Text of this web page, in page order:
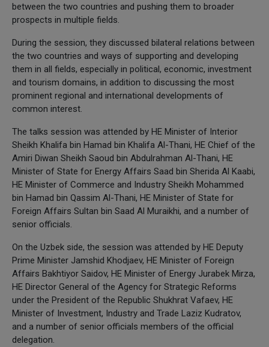
between the two countries and pushing them to broader
prospects in multiple fields.
During the session, they discussed bilateral relations between
the two countries and ways of supporting and developing
them in all fields, especially in political, economic, investment
and tourism domains, in addition to discussing the most
prominent regional and international developments of
common interest.
The talks session was attended by HE Minister of Interior
Sheikh Khalifa bin Hamad bin Khalifa Al-Thani, HE Chief of the
Amiri Diwan Sheikh Saoud bin Abdulrahman Al-Thani, HE
Minister of State for Energy Affairs Saad bin Sherida Al Kaabi,
HE Minister of Commerce and Industry Sheikh Mohammed
bin Hamad bin Qassim Al-Thani, HE Minister of State for
Foreign Affairs Sultan bin Saad Al Muraikhi, and a number of
senior officials.
On the Uzbek side, the session was attended by HE Deputy
Prime Minister Jamshid Khodjaev, HE Minister of Foreign
Affairs Bakhtiyor Saidov, HE Minister of Energy Jurabek Mirza,
HE Director General of the Agency for Strategic Reforms
under the President of the Republic Shukhrat Vafaev, HE
Minister of Investment, Industry and Trade Laziz Kudratov,
and a number of senior officials members of the official
delegation.